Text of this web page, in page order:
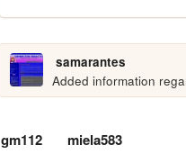
samarantes
Added information
gm112 miela583